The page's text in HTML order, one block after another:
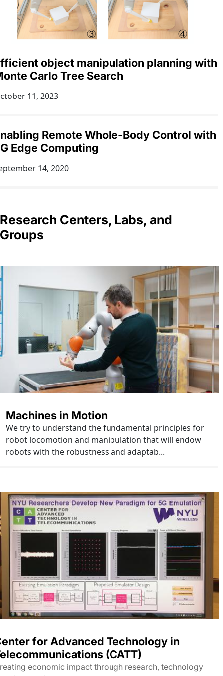
object manipulation planning with
Carlo Tree Search
11, 2023
Remote Whole-Body Control with
Edge Computing
14, 2020
Research Centers, Labs, and
Groups
Machines in Motion
We try to understand the fundamental principles for
robot locomotion and manipulation that will endow
robots with the robustness and adaptab...
for Advanced Technology in
(CATT)
economic impact through research, technology